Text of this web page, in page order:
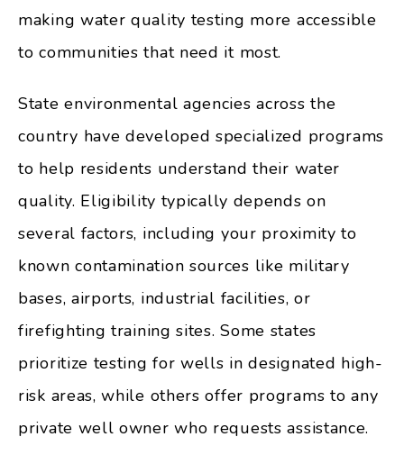
making water quality testing more accessible
to communities that need it most.
State environmental agencies across the
country have developed specialized programs
to help residents understand their water
quality. Eligibility typically depends on
several factors, including your proximity to
known contamination sources like military
bases, airports, industrial facilities, or
firefighting training sites. Some states
prioritize testing for wells in designated high-
risk areas, while others offer programs to any
private well owner who requests assistance.